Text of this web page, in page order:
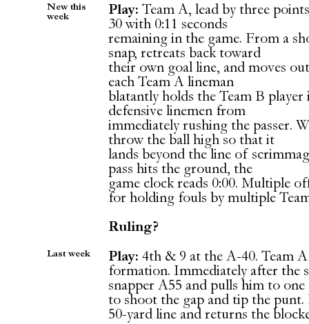
New this
week
Play: Team A, lead by three
30 with 0:11 seconds
remaining in the game. From a
snap, retreats back toward
their own goal line, and moves
each Team A lineman
blatantly holds the Team B
defensive linemen from
immediately rushing the passer.
throw the ball high so that it
lands beyond the line of
pass hits the ground, the
game clock reads 0:00. Multiple
for holding fouls by multiple
Ruling?
Last week Play: 4th & 9 at the A-40. Team
formation. Immediately after the
snapper A55 and pulls him to
to shoot the gap and tip the
50-yard line and returns the